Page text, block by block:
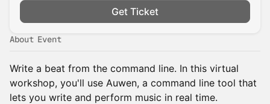
Get Ticket
About Event
Write a beat from the command line. In this virtual
workshop, you'll use Auwen, a command line tool that
lets you write and perform music in real time.